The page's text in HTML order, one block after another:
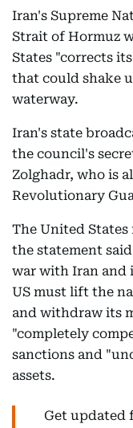
Iran's Supreme
Strait of Hormuz
States "corrects
that could shake
waterway.
Iran's state
the council's
Zolghadr, who is
Revolutionary
The United
the statement
war with Iran and
US must lift the
and withdraw its
"completely
sanctions and
assets.
Get updated